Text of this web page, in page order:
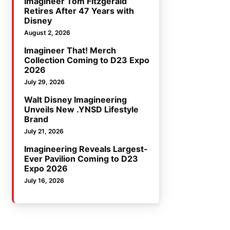
Retires After 47 Years with
Disney
August 2, 2026
Imagineer That! Merch
Collection Coming to D23 Expo
2026
July 29, 2026
Walt Disney Imagineering
Unveils New .YNSD Lifestyle
Brand
July 21, 2026
Imagineering Reveals Largest-
Ever Pavilion Coming to D23
Expo 2026
July 16, 2026